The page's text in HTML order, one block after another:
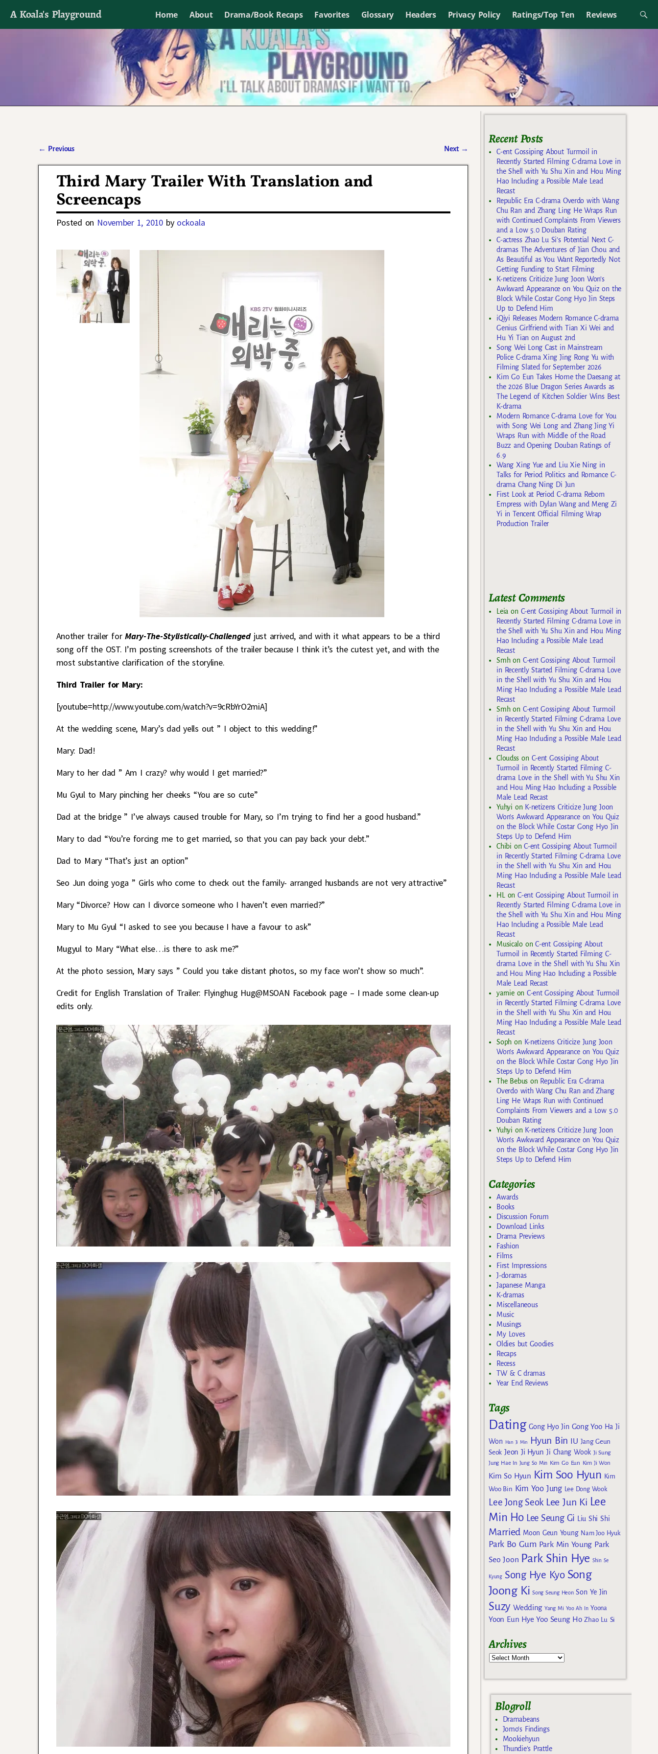
A Koala's Playground Home About Drama/Book Recaps Favorites Glossary Headers Privacy Policy Ratings/Top Ten Reviews
I'll talk about dramas if I want to
← Previous Next →
Third Mary Trailer With Translation and
Screencaps
Posted on November 1, 2010 by ockoala
Another trailer forMary-The-Stylistically-Challenged just arrived, and with it what appears to be a third
song off the OST. I’m posting screenshots of the trailer because I think it’s the cutest yet, and with the
most substantive clarification of the storyline.
Third Trailer for Mary:
[youtube=http://www.youtube.com/watch?v=9cRbYrO2miA]
At the wedding scene, Mary’s dad yells out ” I object to this wedding!”
Mary: Dad!
Mary to her dad ” Am I crazy? why would I get married?”
Mu Gyul to Mary pinching her cheeks “You are so cute”
Dad at the bridge ” I’ve always caused trouble for Mary, so I’m trying to find her a good husband.”
Mary to dad “You’re forcing me to get married, so that you can pay back your debt.”
Dad to Mary “That’s just an option”
Seo Jun doing yoga ” Girls who come to check out the family- arranged husbands are not very attractive”
Mary “Divorce? How can I divorce someone who I haven’t even married?”
Mary to Mu Gyul “I asked to see you because I have a favour to ask”
Mugyul to Mary “What else…is there to ask me?”
At the photo session, Mary says ” Could you take distant photos, so my face won’t show so much”.
Credit for English Translation of Trailer: Flyinghug Hug@MSOAN Facebook page – I made some clean-up
edits only.
Recent Posts
C-ent Gossiping About Turmoil in
Recently Started Filming C-drama Love in
the Shell with Yu Shu Xin and Hou Ming
Hao Including a Possible Male Lead
Recast
Republic Era C-drama Overdo with Wang
Chu Ran and Zhang Ling He Wraps Run
with Continued Complaints From Viewers
and a Low 5.0 Douban Rating
C-actress Zhao Lu Si’s Potential Next C-
dramas The Adventures of Jian Chou and
As Beautiful as You Want Reportedly Not
Getting Funding to Start Filming
K-netizens Criticize Jung Joon Won’s
Awkward Appearance on You Quiz on the
Block While Costar Gong Hyo Jin Steps
Up to Defend Him
iQiyi Releases Modern Romance C-drama
Genius Girlfriend with Tian Xi Wei and
Hu Yi Tian on August 2nd
Song Wei Long Cast in Mainstream
Police C-drama Xing Jing Rong Yu with
Filming Slated for September 2026
Kim Go Eun Takes Home the Daesang at
the 2026 Blue Dragon Series Awards as
The Legend of Kitchen Soldier Wins Best
K-drama
Modern Romance C-drama Love for You
with Song Wei Long and Zhang Jing Yi
Wraps Run with Middle of the Road
Buzz and Opening Douban Ratings of
6.9
Wang Xing Yue and Liu Xie Ning in
Talks for Period Politics and Romance C-
drama Chang Ning Di Jun
First Look at Period C-drama Reborn
Empress with Dylan Wang and Meng Zi
Yi in Tencent Official Filming Wrap
Production Trailer
Latest Comments
Leia on C-ent Gossiping About Turmoil in
Recently Started Filming C-drama Love in
the Shell with Yu Shu Xin and Hou Ming
Hao Including a Possible Male Lead
Recast
Smhon C-ent Gossiping About Turmoil
in Recently Started Filming C-drama Love
in the Shell with Yu Shu Xin and Hou
Ming Hao Including a Possible Male Lead
Recast
Smhon C-ent Gossiping About Turmoil
in Recently Started Filming C-drama Love
in the Shell with Yu Shu Xin and Hou
Ming Hao Including a Possible Male Lead
Recast
Cloudss on C-ent Gossiping About
Turmoil in Recently Started Filming C-
drama Love in the Shell with Yu Shu Xin
and Hou Ming Hao Including a Possible
Male Lead Recast
Yuhyi on K-netizens Criticize Jung Joon
Won’s Awkward Appearance on You Quiz
on the Block While Costar Gong Hyo Jin
Steps Up to Defend Him
Chibi onC-ent Gossiping About Turmoil
in Recently Started Filming C-drama Love
in the Shell with Yu Shu Xin and Hou
Ming Hao Including a Possible Male Lead
Recast
HL onC-ent Gossiping About Turmoil in
Recently Started Filming C-drama Love in
the Shell with Yu Shu Xin and Hou Ming
Hao Including a Possible Male Lead
Recast
MusicaloonC-ent Gossiping About
Turmoil in Recently Started Filming C-
drama Love in the Shell with Yu Shu Xin
and Hou Ming Hao Including a Possible
Male Lead Recast
yarnieon C-ent Gossiping About Turmoil
in Recently Started Filming C-drama Love
in the Shell with Yu Shu Xin and Hou
Ming Hao Including a Possible Male Lead
Recast
Soph on K-netizens Criticize Jung Joon
Won’s Awkward Appearance on You Quiz
on the Block While Costar Gong Hyo Jin
Steps Up to Defend Him
The Bebuson Republic Era C-drama
Overdo with Wang Chu Ran and Zhang
Ling He Wraps Run with Continued
Complaints From Viewers and a Low 5.0
Douban Rating
Yuhyi on K-netizens Criticize Jung Joon
Won’s Awkward Appearance on You Quiz
on the Block While Costar Gong Hyo Jin
Steps Up to Defend Him
Categories
Awards
Books
Discussion Forum
Download Links
Drama Previews
Fashion
Films
First Impressions
J-doramas
Japanese Manga
K-dramas
Miscellaneous
Music
Musings
My Loves
Oldies but Goodies
Recaps
Recess
TW & C dramas
Year End Reviews
Tags
Dating Gong Hyo Jin Gong Yoo Ha Ji
Won
Han Ji Min Hyun Bin IU Jang Geun
Seok Jeon Ji Hyun Ji Chang Wook Ji Sung
Jung Hae In Jung So Min Kim Go Eun Kim Ji Won
Kim So Hyun Kim Soo Hyun Kim
Woo Bin Kim Yoo Jung Lee Dong Wook
Lee Jong Seok Lee Jun Ki Lee
Min Ho Lee Seung Gi Liu Shi Shi
Married Moon Geun Young Nam Joo Hyuk
Park Bo Gum Park Min Young Park
Seo Joon Park Shin Hye Shin Se
Kyung Song Hye Kyo Song
Joong Ki Song Seung Heon Son Ye Jin
Suzy Wedding Yang Mi Yoo Ah In Yoona
Yoon Eun Hye Yoo Seung Ho Zhao Lu Si
Archives
Blogroll
Dramabeans
Jomo's Findings
Mookiehyun
Thundie's Prattle